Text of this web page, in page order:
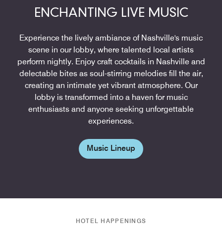
ENCHANTING LIVE MUSIC
Experience the lively ambiance of Nashville's music
scene in our lobby, where talented local artists
perform nightly. Enjoy craft cocktails in Nashville and
delectable bites as soul-stirring melodies fill the air,
creating an intimate yet vibrant atmosphere. Our
lobby is transformed into a haven for music
enthusiasts and anyone seeking unforgettable
experiences.
Music Lineup
HOTEL HAPPENINGS